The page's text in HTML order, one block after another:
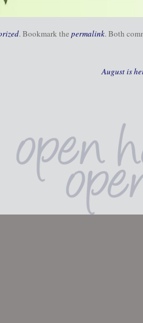
. Bookmark the permalink. Both
August is